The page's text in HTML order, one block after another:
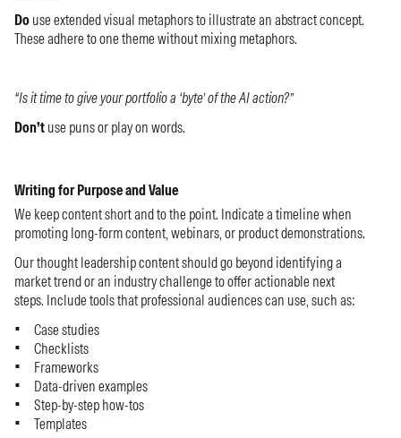
Do use extended visual metaphors to illustrate an abstract concept.
These adhere to one theme without mixing metaphors.
“Is it time to give your portfolio a ‘byte’ of the AI action?”
Don’t use puns or play on words.
Writing for Purpose and Value
We keep content short and to the point. Indicate a timeline when
promoting long-form content, webinars, or product demonstrations.
Our thought leadership content should go beyond identifying a
market trend or an industry challenge to offer actionable next
steps. Include tools that professional audiences can use, such as:
Case studies
Checklists
Frameworks
Data-driven examples
Step-by-step how-tos
Templates